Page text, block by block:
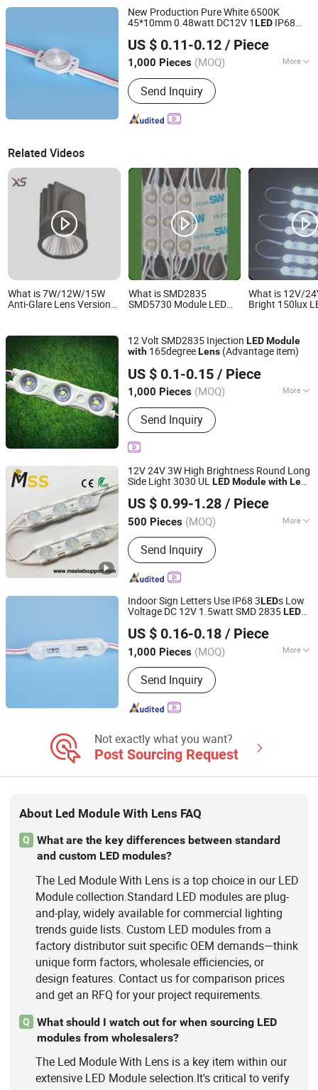
New Production Pure White 6500K
45*10mm 0.48watt DC12V 1LED IP68
Lens
US $ 0.11-0.12 / Piece
1,000 Pieces (MOQ) More
Waterproof :Waterproof
Send Inquiry
Guangdong, China Since 2017
Related Videos
What is 7W/12W/15W
Anti-Glare Lens Version
Modules
What is SMD2835
SMD5730 Module LED
Advertising Lights LED
Moudule 12V/24V/220V
with Lens Power Supply
What is 12V/
Bright 150lux
Sign Module
Front Letter
12 Volt SMD2835 Injection LEDModule
with 165degreeLens (Advantage item)
US $ 0.1-0.15 / Piece
1,000 Pieces (MOQ) More
Main Products:LED Injection Module,
LED Pixel Light, LED Power Supply,
LED Sign Letters
Send Inquiry
IN-BRIGHT LIMITED
Guangdong, China
Since 2017
12V 24V 3W High Brightness Round Long
Side Light 3030 ULLEDModulewithLens
US $ 0.99-1.28 / Piece
500 Pieces (MOQ) More
IP Rating :IP67
Send Inquiry
MSS LED Lighting Co., Ltd.
Guangdong, China
Since 2012
Indoor Sign Letters Use IP68 3LEDs Low
Voltage DC 12V 1.5watt SMD 2835LED
US $ 0.16-0.18 / Piece
1,000 Pieces (MOQ) More
Main Products:LED Module, LED Strip,
LED Neon, LED Plant Growth Light
Send Inquiry
Shenzhen Huayang Lighting Technology Co., Ltd.
Guangdong, China Since 2017
Not exactly what you want?
Post Sourcing Request
About Led Module With Lens FAQ
Q
What are the key differences between standard
and custom LED modules?
The Led Module With Lens is a top choice in our LED
Module collection.Standard LED modules are plug-
and-play, widely available for commercial lighting
trends guide lists. Custom LED modules from a
factory distributor suit specific OEM demands—think
unique form factors, wholesale efficiencies, or
design features. Contact us for comparison prices
and get an RFQ for your project requirements.
Q
What should I watch out for when sourcing LED
modules from wholesalers?
The Led Module With Lens is a key item within our
extensive LED Module selection.It's critical to verify